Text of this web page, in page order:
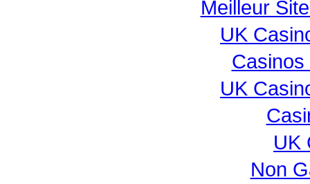
Meilleur
UK
UK
UK
Non